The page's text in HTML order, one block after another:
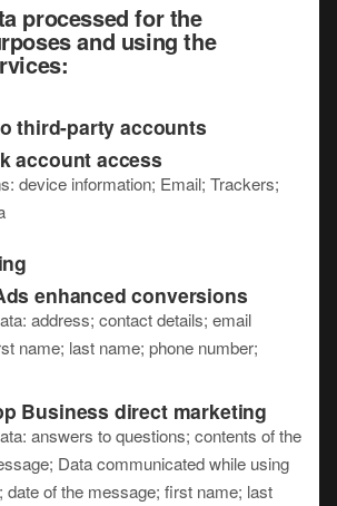
processed for the
and using the
third-party accounts
account access
device information; Email; Trackers;
enhanced conversions
address; contact details; email
name; last name; phone number;
Business direct marketing
answers to questions; contents of the
Data communicated while using
date of the message; first name; last